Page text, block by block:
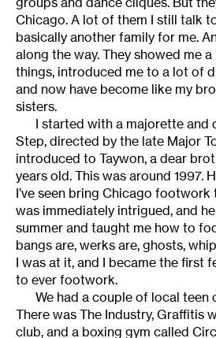
Chicago. A lot of them I still talk
basically another family for me.
along the way. They showed me
things, introduced me to a lot of
and now have become like my
sisters.
I started with a majorette and
Step, directed by the late Major
introduced to Taywon, a dear
years old. This was around 1997.
I’ve seen bring Chicago footwork
was immediately intrigued, and
summer and taught me how to
bangs are, werks are, ghosts,
I was at it, and I became the first
to ever footwork.
We had a couple of local teen
There was The Industry, Graffitis
club, and a boxing gym called